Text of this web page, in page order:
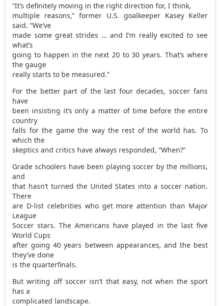
“It’s definitely moving in the right direction for, I think,
multiple reasons,” former U.S. goalkeeper Kasey Keller
said. “We’ve
made some great strides … and I’m really excited to see
what’s
going to happen in the next 20 to 30 years. That’s where
the gauge
really starts to be measured.”
For the better part of the last four decades, soccer fans
have
been insisting it’s only a matter of time before the entire
country
falls for the game the way the rest of the world has. To
which the
skeptics and critics have always responded, “When?”
Grade schoolers have been playing soccer by the millions,
and
that hasn’t turned the United States into a soccer nation.
There
are D-list celebrities who get more attention than Major
League
Soccer stars. The Americans have played in the last five
World Cups
after going 40 years between appearances, and the best
they’ve done
is the quarterfinals.
But writing off soccer isn’t that easy, not when the sport
has a
complicated landscape.